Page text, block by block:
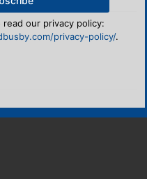
our privacy policy:
privacy-policy/.